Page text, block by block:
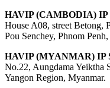
HAVIP (CAMBODIA)
House A08, street Betong,
Pou Senchey, Phnom
HAVIP (MYANMAR) IP
No.22, Aungdama Yeiktha
Yangon Region, Myanmar.